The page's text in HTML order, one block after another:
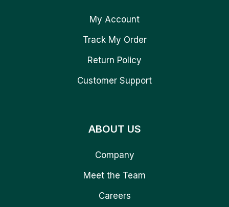
My Account
Track My Order
Return Policy
Customer Support
ABOUT US
Company
Meet the Team
Careers